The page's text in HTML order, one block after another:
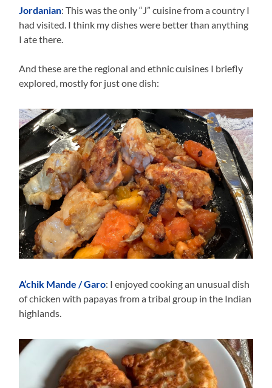
Jordanian: This was the only “J” cuisine from a country I
had visited. I think my dishes were better than anything
I ate there.
And these are the regional and ethnic cuisines I briefly
explored, mostly for just one dish:
A’chik Mande / Garo: I enjoyed cooking an unusual dish
of chicken with papayas from a tribal group in the Indian
highlands.